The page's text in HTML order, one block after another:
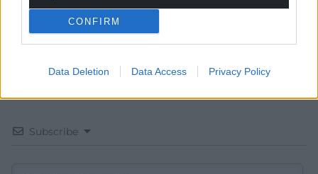
CONFIRM
Data Deletion Data Access Privacy Policy
Subscribe